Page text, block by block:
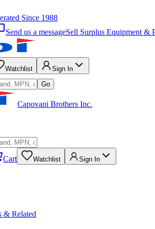
Since 1988
Send us a messageSell Surplus Equipment &
Watchlist
Sign In
Go
Capovani Brothers Inc.
Cart Watchlist Sign In
& Related